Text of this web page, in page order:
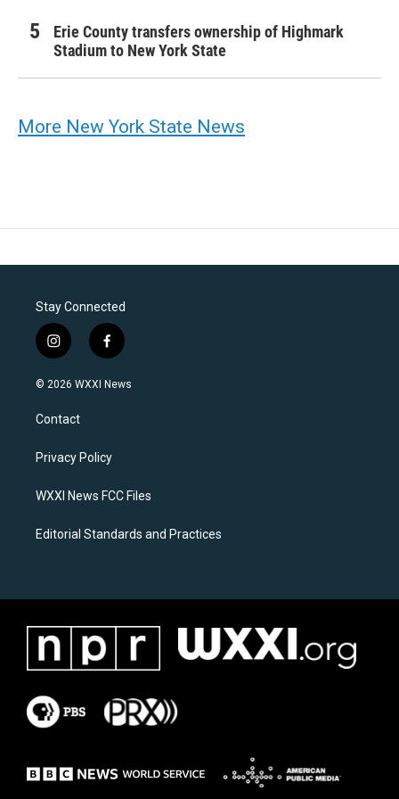
Erie County transfers ownership of Highmark
Stadium to New York State
More New York State News
Stay Connected
i
n
s
a
g
a
f
a
c
k
© 2026 WXXI News
Contact
Privacy Policy
WXXI News FCC Files
Editorial Standards and Practices